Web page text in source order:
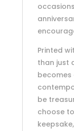
Printed
than just
becomes
be
choose